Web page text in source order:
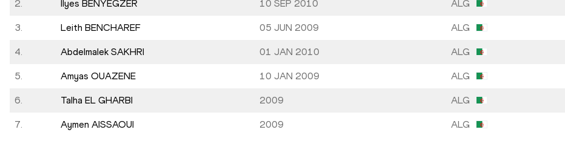
2. Ilyes BENYEGZER 10 SEP 2010 ALG
3. Leith BENCHAREF 05 JUN 2009 ALG
4. Abdelmalek SAKHRI 01 JAN 2010 ALG
5. Amyas OUAZENE 10 JAN 2009 ALG
6. Talha EL GHARBI 2009 ALG
7. Aymen AISSAOUI 2009 ALG